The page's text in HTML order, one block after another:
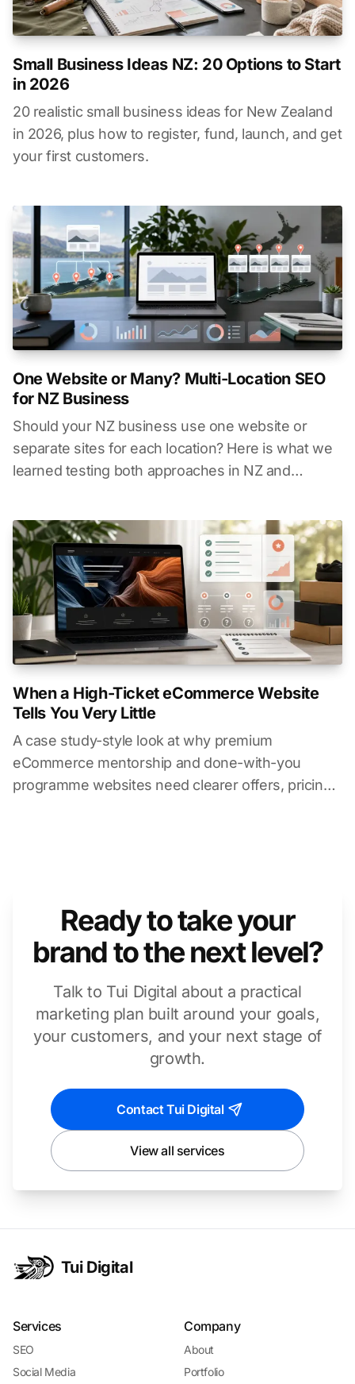
Small Business Ideas NZ: 20 Options to Start
in 2026
20 realistic small business ideas for New Zealand
in 2026, plus how to register, fund, launch, and get
your first customers.
One Website or Many? Multi-Location SEO
for NZ Business
Should your NZ business use one website or
separate sites for each location? Here is what we
learned testing both approaches in NZ and
When a High-Ticket eCommerce Website
Tells You Very Little
A case study-style look at why premium
eCommerce mentorship and done-with-you
programme websites need clearer offers, pricing
Ready to take your
brand to the next level?
Talk to Tui Digital about a practical
marketing plan built around your goals,
your customers, and your next stage of
growth.
Contact Tui Digital
View all services
Tui Digital
Services
SEO
Social Media
Company
About
Portfolio